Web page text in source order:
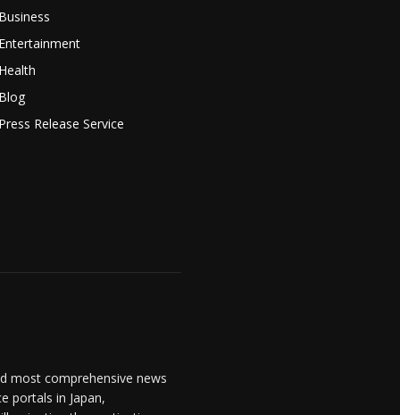
Release Service
most comprehensive news
portals in Japan,